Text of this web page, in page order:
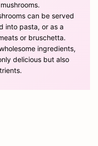
can be served
into pasta, or as a
or bruschetta.
ingredients,
delicious but also